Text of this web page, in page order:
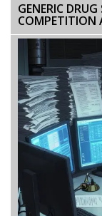
GENERIC
COMPETITION